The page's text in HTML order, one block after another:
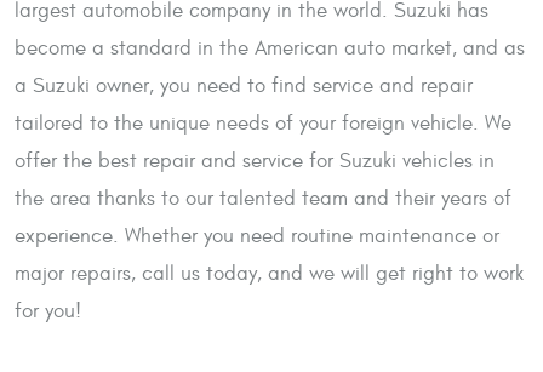
largest automobile company in the world. Suzuki has
become a standard in the American auto market, and as
a Suzuki owner, you need to find service and repair
tailored to the unique needs of your foreign vehicle. We
offer the best repair and service for Suzuki vehicles in
the area thanks to our talented team and their years of
experience. Whether you need routine maintenance or
major repairs, call us today, and we will get right to work
for you!